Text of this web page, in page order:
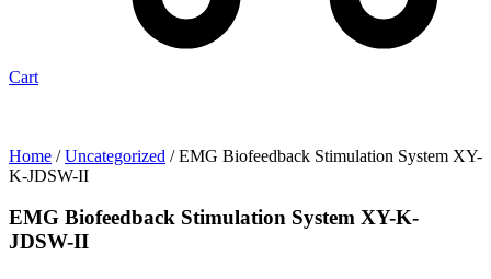
Cart
Home /Uncategorized / EMG Biofeedback Stimulation System XY-
K-JDSW-II
EMG Biofeedback Stimulation System XY-K-
JDSW-II